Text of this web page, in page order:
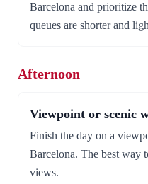
Barcelona and prioritize
queues are shorter and
Afternoon
Viewpoint or scenic
Finish the day on a
Barcelona. The best way
views.